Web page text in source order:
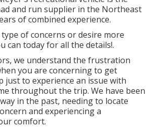
and run supplier in the Northeast
of combined experience.
of concerns or desire more
can today for all the details!.
we understand the frustration
you are concerning to get
just to experience an issue with
throughout the trip. We have been
in the past, needing to locate
and experiencing a
comfort.